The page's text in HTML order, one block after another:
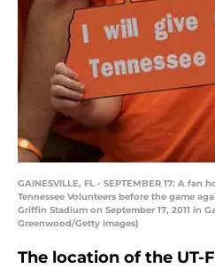
GAINESVILLE, FL - SEPTEMBER 17: A
Tennessee Volunteers before the game
Griffin Stadium on September 17, 2011 in
Greenwood/Getty Images)
The location of the UT-